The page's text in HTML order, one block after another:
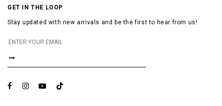
GET IN THE LOOP
Stay updated with new arrivals and be the first to hear from us!